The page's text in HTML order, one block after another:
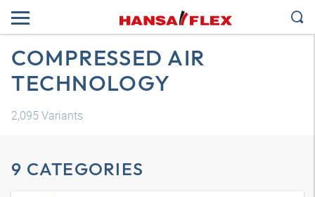
COMPRESSED AIR
TECHNOLOGY
2,095 Variants
9 CATEGORIES